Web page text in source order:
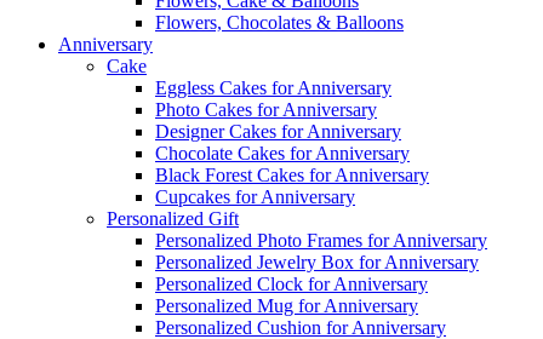
Flowers, Chocolates & Balloons
Anniversary
Cake
Eggless Cakes for Anniversary
Photo Cakes for Anniversary
Designer Cakes for Anniversary
Chocolate Cakes for Anniversary
Black Forest Cakes for Anniversary
Cupcakes for Anniversary
Personalized Gift
Personalized Photo Frames for Anniversary
Personalized Jewelry Box for Anniversary
Personalized Clock for Anniversary
Personalized Mug for Anniversary
Personalized Cushion for Anniversary